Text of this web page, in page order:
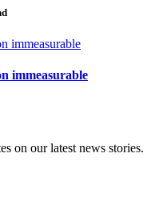
immeasurable
on our latest news stories.